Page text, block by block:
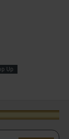
Up